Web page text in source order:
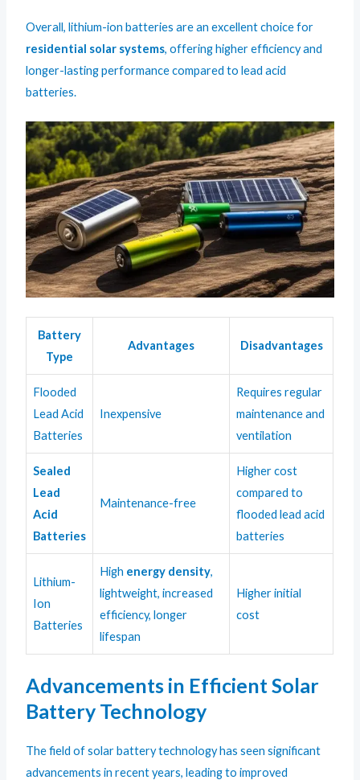
Overall, lithium-ion batteries are an excellent choice for
residential solar systems, offering higher efficiency and
longer-lasting performance compared to lead acid
batteries.
Battery
Type
Advantages Disadvantages
Flooded
Lead Acid
Batteries
Inexpensive
Requires regular
maintenance and
ventilation
Sealed
Lead
Acid
Batteries
Maintenance-free
Higher cost
compared to
flooded lead acid
batteries
Lithium-
Ion
Batteries
High energy density,
lightweight, increased
efficiency, longer
lifespan
Higher initial
cost
Advancements in Efficient Solar
Battery Technology
The field of solar battery technology has seen significant
advancements in recent years, leading to improved